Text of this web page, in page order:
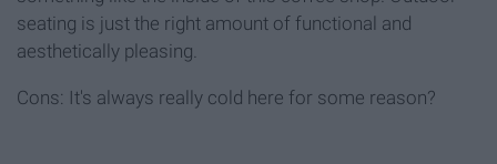
seating is just the right amount of functional and
aesthetically pleasing.
Cons: It's always really cold here for some reason?